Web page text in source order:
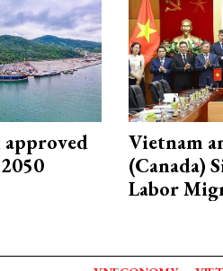
approved
Vietnam
(Canada)
Labor